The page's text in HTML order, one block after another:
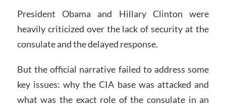
President Obama and Hillary Clinton were
heavily criticized over the lack of security at the
consulate and the delayed response.
But the official narrative failed to address some
key issues: why the CIA base was attacked and
what was the exact role of the consulate in an